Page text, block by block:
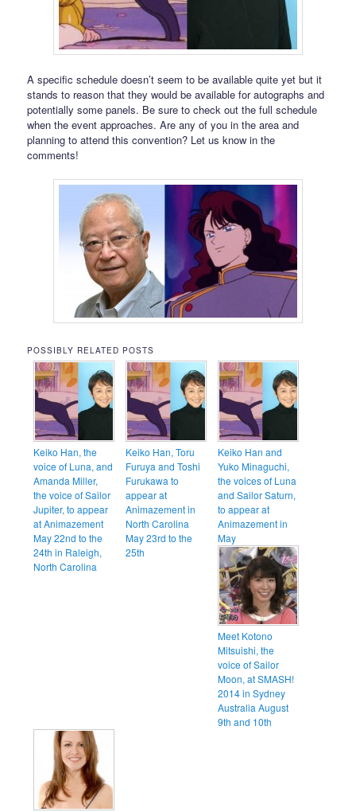
A specific schedule doesn’t seem to be available quite yet but it
stands to reason that they would be available for autographs and
potentially some panels. Be sure to check out the full schedule
when the event approaches. Are any of you in the area and
planning to attend this convention? Let us know in the
comments!
POSSIBLY RELATED POSTS
Keiko Han, the
voice of Luna, and
Amanda Miller,
the voice of Sailor
Jupiter, to appear
at Animazement
May 22nd to the
24th in Raleigh,
North Carolina
Keiko Han, Toru
Furuya and Toshi
Furukawa to
appear at
Animazement in
North Carolina
May 23rd to the
25th
Keiko Han and
Yuko Minaguchi,
the voices of Luna
and Sailor Saturn,
to appear at
Animazement in
May
Meet Kotono
Mitsuishi, the
voice of Sailor
Moon, at SMASH!
2014 in Sydney
Australia August
9th and 10th